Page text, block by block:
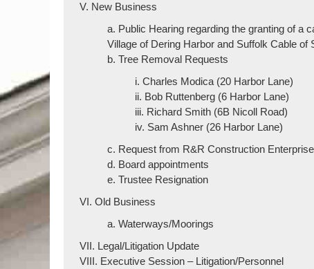
V. New Business
a. Public Hearing regarding the granting of a
Village of Dering Harbor and Suffolk Cable
b. Tree Removal Requests
i. Charles Modica (20 Harbor Lane)
ii. Bob Ruttenberg (6 Harbor Lane)
iii. Richard Smith (6B Nicoll Road)
iv. Sam Ashner (26 Harbor Lane)
c. Request from R&R Construction
d. Board appointments
e. Trustee Resignation
VI. Old Business
a. Waterways/Moorings
VII. Legal/Litigation Update
VIII. Executive Session – Litigation/Personnel